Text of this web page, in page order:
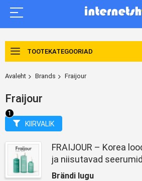
TOOTEKATEGOORIAD
Avaleht Brands Fraijour
Fraijour
FRAIJOUR – Korea
ja niisutavad seerumid
Brändi lugu
KIIRVALIK